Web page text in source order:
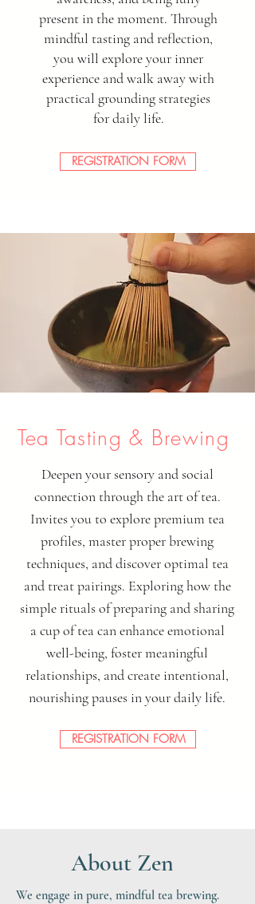
present in the moment. Through
mindful tasting and reflection,
you will explore your inner
experience and walk away with
practical grounding strategies
for daily life.
REGISTRATION FORM
Tea Tasting & Brewing
Deepen your sensory and social
connection through the art of tea.
Invites you to explore premium tea
profiles, master proper brewing
techniques, and discover optimal tea
and treat pairings. Exploring how the
simple rituals of preparing and sharing
a cup of tea can enhance emotional
well-being, foster meaningful
relationships, and create intentional,
nourishing pauses in your daily life.
REGISTRATION FORM
About Zen
We engage in pure, mindful tea brewing.